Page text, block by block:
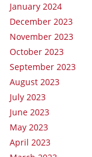
January 2024
December 2023
November 2023
October 2023
September 2023
August 2023
July 2023
June 2023
May 2023
April 2023